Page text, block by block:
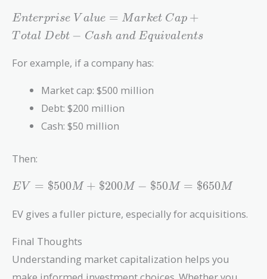
Enterprise\
Value =
Market\
Cap +
Total\
Debt -
Cash\ and\
Equivalents
Enterprise V alue = Market Cap +
T otal Debt − Cash and Equivalents
For example, if a company has:
Market cap: $500 million
Debt: $200 million
Cash: $50 million
Then:
EV =
+
-
\$50M
=
E V = $500M + $200M − $50M = $650M
EV gives a fuller picture, especially for acquisitions.
Final Thoughts
Understanding market capitalization helps you